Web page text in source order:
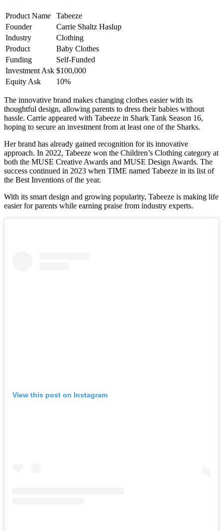
Product Name
Tabeeze
Founder
Carrie Shaltz Haslup
Industry
Clothing
Product
Baby Clothes
Funding
Self-Funded
Investment Ask $100,000
Equity Ask
10%
The innovative brand makes changing clothes easier with its
thoughtful design, allowing parents to dress their babies without
hassle. Carrie appeared with Tabeeze in Shark Tank Season 16,
hoping to secure an investment from at least one of the Sharks.
Her brand has already gained recognition for its innovative
approach. In 2022, Tabeeze won the Children’s Clothing category at
both the MUSE Creative Awards and MUSE Design Awards. The
success continued in 2023 when TIME named Tabeeze in its list of
the Best Inventions of the year.
With its smart design and growing popularity, Tabeeze is making life
easier for parents while earning praise from industry experts.
View this post on Instagram